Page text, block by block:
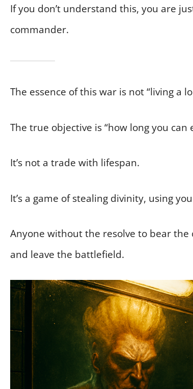
If you don’t understand this, you are
commander.
The essence of this war is not “living a
The true objective is “how long you
It’s not a trade with lifespan.
It’s a game of stealing divinity, using
Anyone without the resolve to bear
and leave the battlefield.